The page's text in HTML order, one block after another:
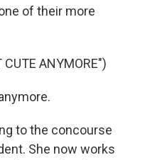
of their more
CUTE ANYMORE")
to the concourse
She now works